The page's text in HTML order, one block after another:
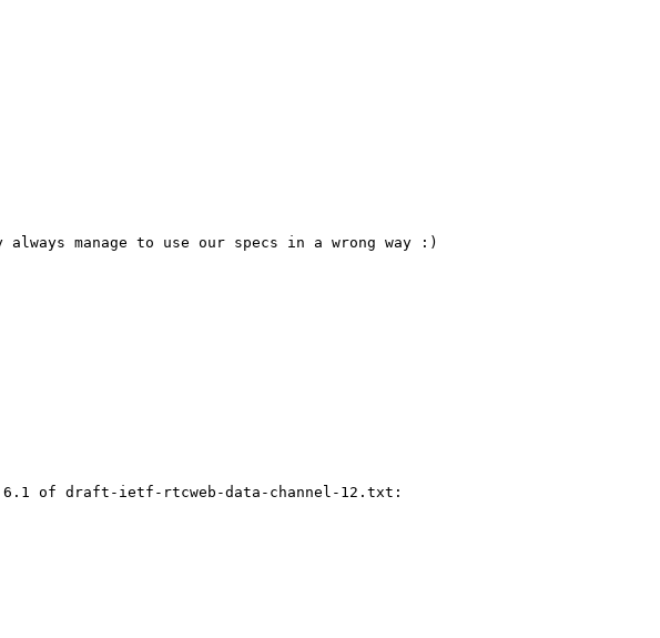
manage to use our specs in a wrong way :)
6.1 of draft-ietf-rtcweb-data-channel-12.txt: